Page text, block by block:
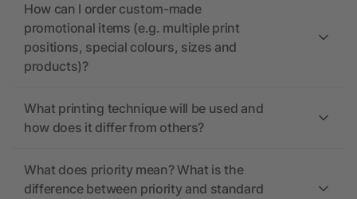
How can I order custom-made
promotional items (e.g. multiple print
positions, special colours, sizes and
products)?
What printing technique will be used and
how does it differ from others?
What does priority mean? What is the
difference between priority and standard